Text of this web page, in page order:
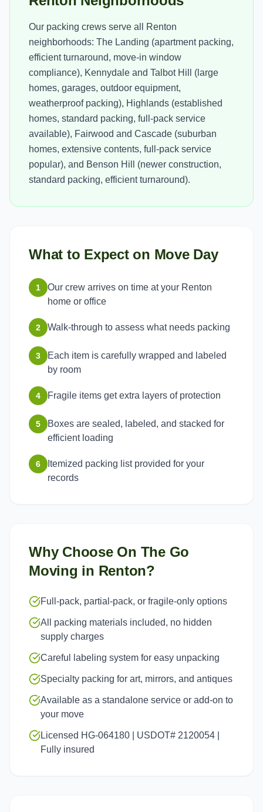
Our packing crews serve all Renton
neighborhoods: The Landing (apartment packing,
efficient turnaround, move-in window
compliance), Kennydale and Talbot Hill (large
homes, garages, outdoor equipment,
weatherproof packing), Highlands (established
homes, standard packing, full-pack service
available), Fairwood and Cascade (suburban
homes, extensive contents, full-pack service
popular), and Benson Hill (newer construction,
standard packing, efficient turnaround).
What to Expect on Move Day
1
Our crew arrives on time at your Renton
home or office
2 Walk-through to assess what needs packing
3
Each item is carefully wrapped and labeled
by room
4 Fragile items get extra layers of protection
5
Boxes are sealed, labeled, and stacked for
efficient loading
6
Itemized packing list provided for your
records
Why Choose On The Go
Moving in Renton?
Full-pack, partial-pack, or fragile-only options
All packing materials included, no hidden
supply charges
Careful labeling system for easy unpacking
Specialty packing for art, mirrors, and antiques
Available as a standalone service or add-on to
your move
Licensed HG-064180 | USDOT# 2120054 |
Fully insured